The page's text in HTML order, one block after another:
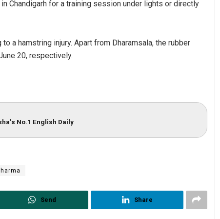
Chandigarh for a training session under lights or directly
a hamstring injury. Apart from Dharamsala, the rubber
20, respectively.
No.1 English Daily
Send Share